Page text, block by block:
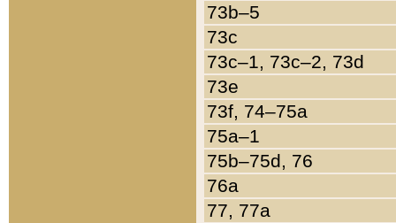
73b–5
73c
73c–1, 73c–2, 73d
73e
73f, 74–75a
75a–1
75b–75d, 76
76a
77, 77a